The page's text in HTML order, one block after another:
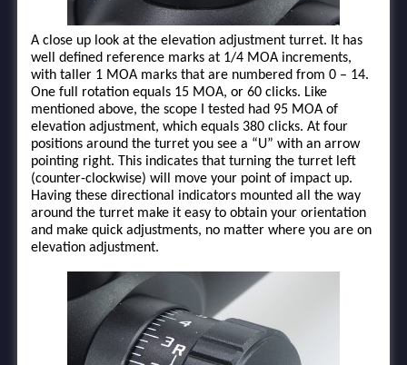
A close up look at the elevation adjustment turret. It has
well defined reference marks at 1/4 MOA increments,
with taller 1 MOA marks that are numbered from 0 – 14.
One full rotation equals 15 MOA, or 60 clicks. Like
mentioned above, the scope I tested had 95 MOA of
elevation adjustment, which equals 380 clicks. At four
positions around the turret you see a “U” with an arrow
pointing right. This indicates that turning the turret left
(counter-clockwise) will move your point of impact up.
Having these directional indicators mounted all the way
around the turret make it easy to obtain your orientation
and make quick adjustments, no matter where you are on
elevation adjustment.